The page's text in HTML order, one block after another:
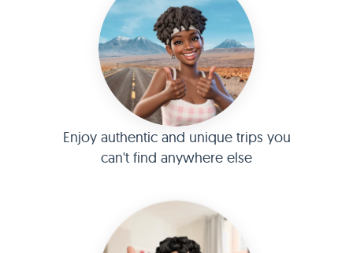
Enjoy authentic and unique trips you
can't find anywhere else